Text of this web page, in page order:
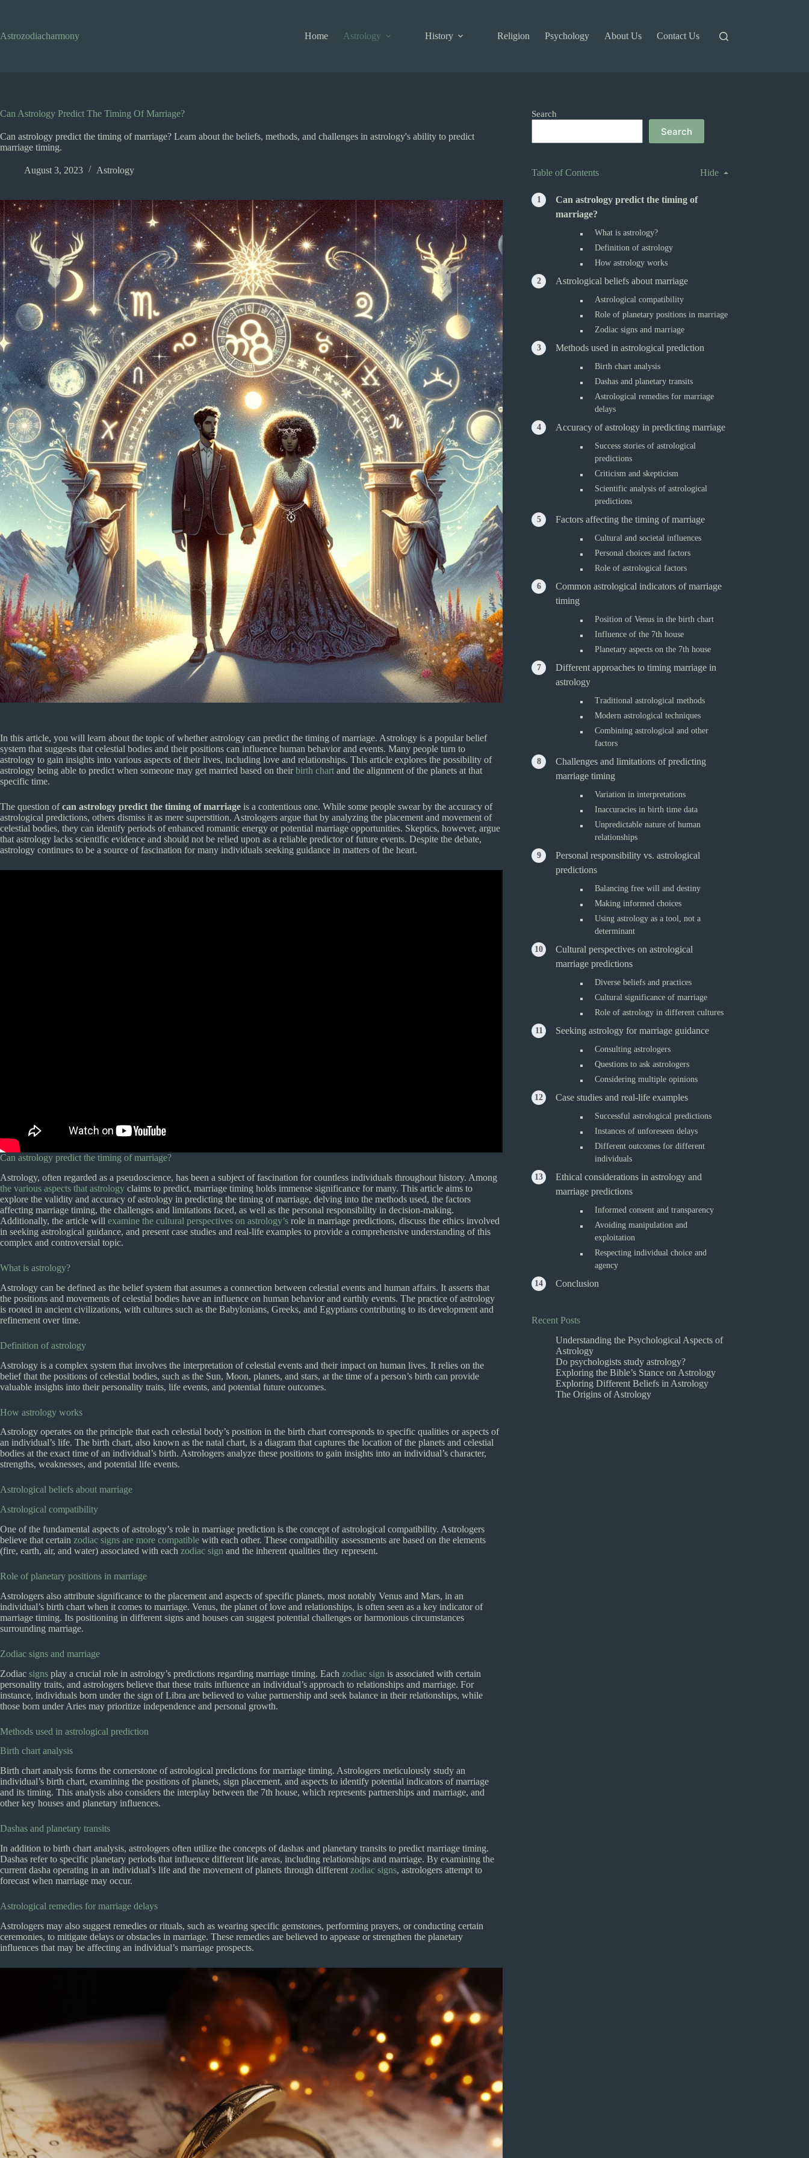
Astrozodiacharmony
Home Astrology History Religion Psychology About Us Contact Us
Can Astrology Predict The Timing Of Marriage?
Can astrology predict the timing of marriage? Learn about the beliefs, methods, and challenges in astrology's ability to predict
marriage timing.
August 3, 2023 Astrology
In this article, you will learn about the topic of whether astrology can predict the timing of marriage. Astrology is a popular belief
system that suggests that celestial bodies and their positions can influence human behavior and events. Many people turn to
astrology to gain insights into various aspects of their lives, including love and relationships. This article explores the possibility of
astrology being able to predict when someone may get married based on theirbirth chart and the alignment of the planets at that
specific time.
The question ofcan astrology predict the timing of marriage is a contentious one. While some people swear by the accuracy of
astrological predictions, others dismiss it as mere superstition. Astrologers argue that by analyzing the placement and movement of
celestial bodies, they can identify periods of enhanced romantic energy or potential marriage opportunities. Skeptics, however, argue
that astrology lacks scientific evidence and should not be relied upon as a reliable predictor of future events. Despite the debate,
astrology continues to be a source of fascination for many individuals seeking guidance in matters of the heart.
Can astrology predict the timing of marriage?
Astrology, often regarded as a pseudoscience, has been a subject of fascination for countless individuals throughout history. Among
the various aspects that astrology claims to predict, marriage timing holds immense significance for many. This article aims to
explore the validity and accuracy of astrology in predicting the timing of marriage, delving into the methods used, the factors
affecting marriage timing, the challenges and limitations faced, as well as the personal responsibility in decision-making.
Additionally, the article will examine the cultural perspectives on astrology’s role in marriage predictions, discuss the ethics involved
in seeking astrological guidance, and present case studies and real-life examples to provide a comprehensive understanding of this
complex and controversial topic.
What is astrology?
Astrology can be defined as the belief system that assumes a connection between celestial events and human affairs. It asserts that
the positions and movements of celestial bodies have an influence on human behavior and earthly events. The practice of astrology
is rooted in ancient civilizations, with cultures such as the Babylonians, Greeks, and Egyptians contributing to its development and
refinement over time.
Definition of astrology
Astrology is a complex system that involves the interpretation of celestial events and their impact on human lives. It relies on the
belief that the positions of celestial bodies, such as the Sun, Moon, planets, and stars, at the time of a person’s birth can provide
valuable insights into their personality traits, life events, and potential future outcomes.
How astrology works
Astrology operates on the principle that each celestial body’s position in the birth chart corresponds to specific qualities or aspects of
an individual’s life. The birth chart, also known as the natal chart, is a diagram that captures the location of the planets and celestial
bodies at the exact time of an individual’s birth. Astrologers analyze these positions to gain insights into an individual’s character,
strengths, weaknesses, and potential life events.
Astrological beliefs about marriage
Astrological compatibility
One of the fundamental aspects of astrology’s role in marriage prediction is the concept of astrological compatibility. Astrologers
believe that certain zodiac signs are more compatible with each other. These compatibility assessments are based on the elements
(fire, earth, air, and water) associated with each zodiac sign and the inherent qualities they represent.
Role of planetary positions in marriage
Astrologers also attribute significance to the placement and aspects of specific planets, most notably Venus and Mars, in an
individual’s birth chart when it comes to marriage. Venus, the planet of love and relationships, is often seen as a key indicator of
marriage timing. Its positioning in different signs and houses can suggest potential challenges or harmonious circumstances
surrounding marriage.
Zodiac signs and marriage
Zodiac signs play a crucial role in astrology’s predictions regarding marriage timing. Each zodiac sign is associated with certain
personality traits, and astrologers believe that these traits influence an individual’s approach to relationships and marriage. For
instance, individuals born under the sign of Libra are believed to value partnership and seek balance in their relationships, while
those born under Aries may prioritize independence and personal growth.
Methods used in astrological prediction
Birth chart analysis
Birth chart analysis forms the cornerstone of astrological predictions for marriage timing. Astrologers meticulously study an
individual’s birth chart, examining the positions of planets, sign placement, and aspects to identify potential indicators of marriage
and its timing. This analysis also considers the interplay between the 7th house, which represents partnerships and marriage, and
other key houses and planetary influences.
Dashas and planetary transits
In addition to birth chart analysis, astrologers often utilize the concepts of dashas and planetary transits to predict marriage timing.
Dashas refer to specific planetary periods that influence different life areas, including relationships and marriage. By examining the
current dasha operating in an individual’s life and the movement of planets through different zodiac signs, astrologers attempt to
forecast when marriage may occur.
Astrological remedies for marriage delays
Astrologers may also suggest remedies or rituals, such as wearing specific gemstones, performing prayers, or conducting certain
ceremonies, to mitigate delays or obstacles in marriage. These remedies are believed to appease or strengthen the planetary
influences that may be affecting an individual’s marriage prospects.
Search
Search
Table of Contents Hide
Can astrology predict the timing of
marriage?
What is astrology?
Definition of astrology
How astrology works
Astrological beliefs about marriage
Astrological compatibility
Role of planetary positions in marriage
Zodiac signs and marriage
Methods used in astrological prediction
Birth chart analysis
Dashas and planetary transits
Astrological remedies for marriage
delays
Accuracy of astrology in predicting marriage
Success stories of astrological
predictions
Criticism and skepticism
Scientific analysis of astrological
predictions
Factors affecting the timing of marriage
Cultural and societal influences
Personal choices and factors
Role of astrological factors
Common astrological indicators of marriage
timing
Position of Venus in the birth chart
Influence of the 7th house
Planetary aspects on the 7th house
Different approaches to timing marriage in
astrology
Traditional astrological methods
Modern astrological techniques
Combining astrological and other
factors
Challenges and limitations of predicting
marriage timing
Variation in interpretations
Inaccuracies in birth time data
Unpredictable nature of human
relationships
Personal responsibility vs. astrological
predictions
Balancing free will and destiny
Making informed choices
Using astrology as a tool, not a
determinant
Cultural perspectives on astrological
marriage predictions
Diverse beliefs and practices
Cultural significance of marriage
Role of astrology in different cultures
Seeking astrology for marriage guidance
Consulting astrologers
Questions to ask astrologers
Considering multiple opinions
Case studies and real-life examples
Successful astrological predictions
Instances of unforeseen delays
Different outcomes for different
individuals
Ethical considerations in astrology and
marriage predictions
Informed consent and transparency
Avoiding manipulation and
exploitation
Respecting individual choice and
agency
Conclusion
Recent Posts
Understanding the Psychological Aspects of
Astrology
Do psychologists study astrology?
Exploring the Bible’s Stance on Astrology
Exploring Different Beliefs in Astrology
The Origins of Astrology